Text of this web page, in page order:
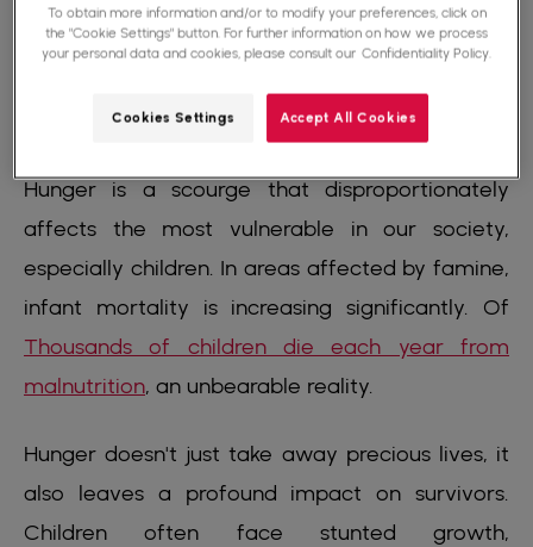
commitment to a more just world.
The consequences of famine
Hunger is a scourge that disproportionately
affects the most vulnerable in our society,
especially children. In areas affected by famine,
infant mortality is increasing significantly. Of
Thousands of children die each year from
malnutrition, an unbearable reality.
Hunger doesn't just take away precious lives, it
also leaves a profound impact on survivors.
Children often face stunted growth,
To obtain more information and/or to modify your preferences, click on
the "Cookie Settings" button. For further information on how we process
your personal data and cookies, please consult our Confidentiality Policy.
Cookies Settings Accept All Cookies